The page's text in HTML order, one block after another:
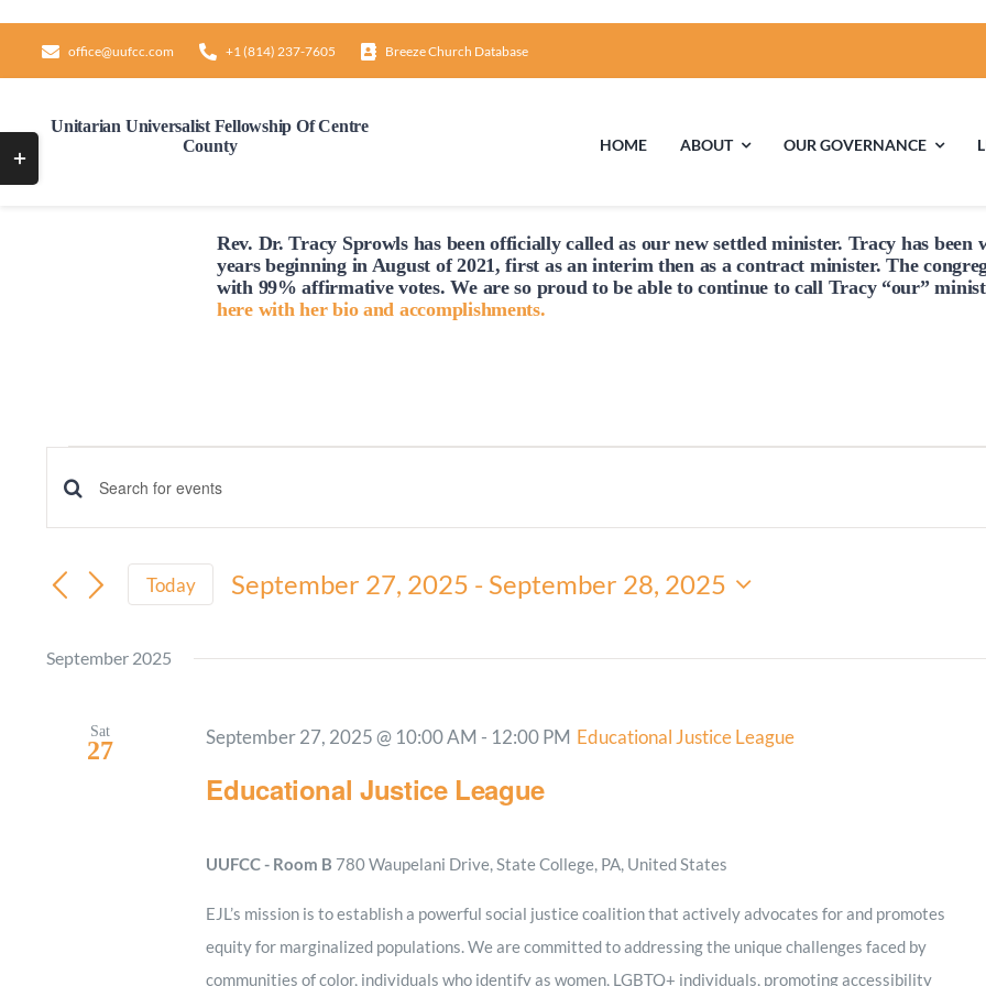
content
office@uufcc.com +1 (814) 237-7605 Breeze Church Database
Unitarian Universalist Fellowship Of Centre
County
HOME ABOUT
First Time Visiting?
Read About Us
OUR GOVERNANCE
Board of Trustees
Rev. Dr. Tracy Sprowls has been officiallycalled as our new settled minister. Tracy has
years beginning in August of 2021, first as an interim then as a contract minister. The
with 99% affirmative votes. We are so proud to be able to continue to call Tracy “our”
here with her bio and accomplishments.
Events
Events
and
Navigation
Enter
Search
for
by
Today September 27, 2025 - September 28, 2025
September 2025
Sat
27
Educational Justice League
September 27, 2025 @ 10:00 AM - 12:00 PM Educational Justice League
UUFCC - Room B 780 Waupelani Drive, State College, PA, United States
EJL’s mission is to establish a powerful social justice coalition that actively advocates for and promotes
equity for marginalized populations. We are committed to addressing the unique challenges faced by
communities of color, individuals who identify as women, LGBTQ+ individuals, promoting accessibility
Sliding